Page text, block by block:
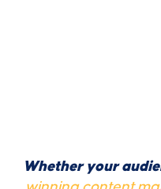
Whether your